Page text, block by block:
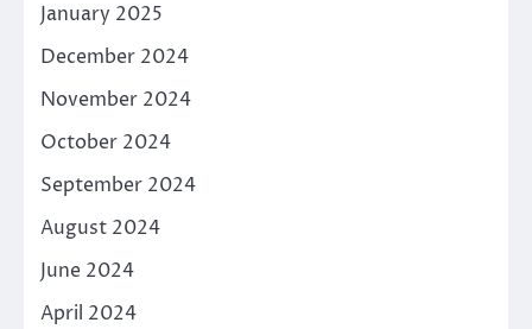
January 2025
December 2024
November 2024
October 2024
September 2024
August 2024
June 2024
April 2024